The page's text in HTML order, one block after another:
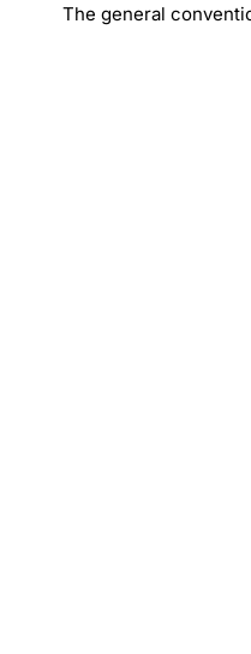
The general